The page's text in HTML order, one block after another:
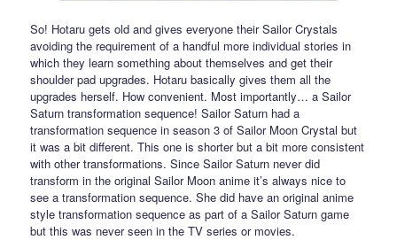
So! Hotaru gets old and gives everyone their Sailor Crystals
avoiding the requirement of a handful more individual stories in
which they learn something about themselves and get their
shoulder pad upgrades. Hotaru basically gives them all the
upgrades herself. How convenient. Most importantly… a Sailor
Saturn transformation sequence! Sailor Saturn had a
transformation sequence in season 3 of Sailor Moon Crystal but
it was a bit different. This one is shorter but a bit more consistent
with other transformations. Since Sailor Saturn never did
transform in the original Sailor Moon anime it’s always nice to
see a transformation sequence. She did have an original anime
style transformation sequence as part of a Sailor Saturn game
but this was never seen in the TV series or movies.